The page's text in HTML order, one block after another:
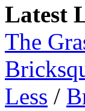
Latest
The
Less /